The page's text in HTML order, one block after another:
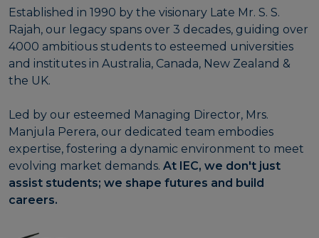
Established in 1990 by the visionary Late Mr. S. S.
Rajah, our legacy spans over 3 decades, guiding over
4000 ambitious students to esteemed universities
and institutes in Australia, Canada, New Zealand &
the UK.
Led by our esteemed Managing Director, Mrs.
Manjula Perera, our dedicated team embodies
expertise, fostering a dynamic environment to meet
evolving market demands. At IEC, we don't just
assist students; we shape futures and build
careers.